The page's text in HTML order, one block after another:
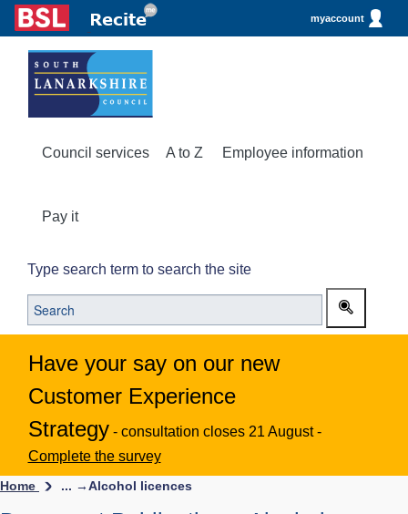
myaccount
Council services A to Z Employee information
Pay it
Type search term to search the site
Have your say on our new
Customer Experience
Strategy - consultation closes 21 August -
Complete the survey
Home ... →Alcohol licences